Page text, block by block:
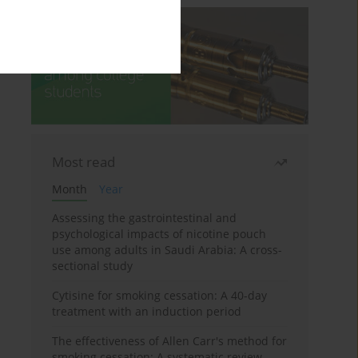
Most read
Month
Year
Assessing the gastrointestinal and
psychological impacts of nicotine pouch
use among adults in Saudi Arabia: A cross-
sectional study
Cytisine for smoking cessation: A 40-day
treatment with an induction period
The effectiveness of Allen Carr's method for